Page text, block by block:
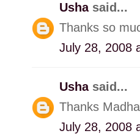
Usha said...
Thanks so
July 28, 2008
Usha said...
Thanks
July 28, 2008